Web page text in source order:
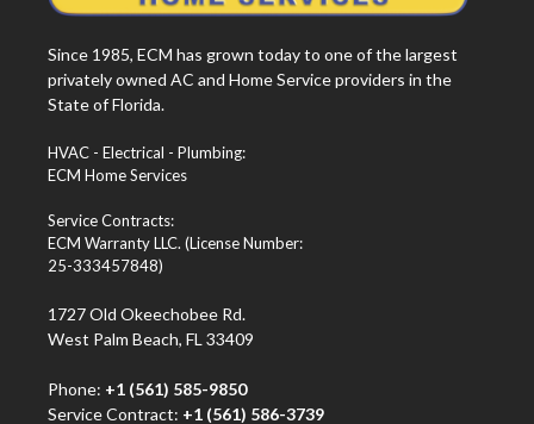
Since 1985, ECM has grown today to one of the largest
privately owned AC and Home Service providers in the
State of Florida.
HVAC - Electrical - Plumbing:
ECM Home Services
Service Contracts:
ECM Warranty LLC. (License Number:
25-333457848)
1727 Old Okeechobee Rd.
West Palm Beach, FL 33409
Phone: +1 (561) 585-9850
Service Contract: +1 (561) 586-3739